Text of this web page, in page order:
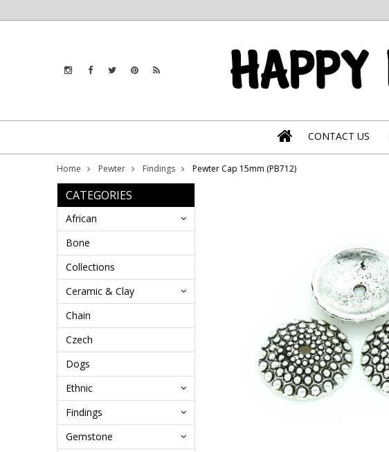
CONTACT US
Home Pewter Findings Pewter Cap 15mm (PB712)
CATEGORIES
African
Bone
Collections
Ceramic & Clay
Chain
Czech
Dogs
Ethnic
Findings
Gemstone